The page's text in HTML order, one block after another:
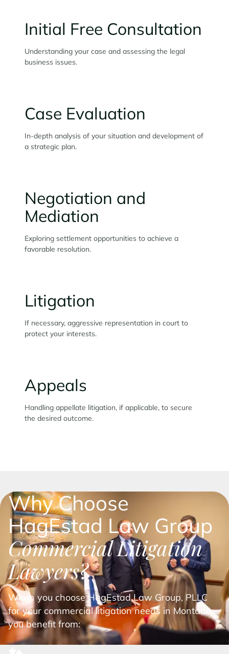
Initial Free Consultation
Understanding your case and assessing the legal
business issues.
Case Evaluation
In-depth analysis of your situation and development of
a strategic plan.
Negotiation and
Mediation
Exploring settlement opportunities to achieve a
favorable resolution.
Litigation
If necessary, aggressive representation in court to
protect your interests.
Appeals
Handling appellate litigation, if applicable, to secure
the desired outcome.
Why Choose
HagEstad Law Group
Commercial Litigation
Lawyers?
When you choose HagEstad Law Group, PLLC
for your commercial litigation needs in Montana,
you benefit from: